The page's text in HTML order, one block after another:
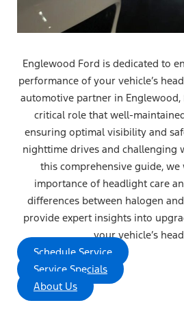
Englewood Ford is dedicated to
performance of your vehicle’s
automotive partner in Englewood,
critical role that well-
ensuring optimal visibility and
nighttime drives and challenging
this comprehensive guide,
importance of headlight care
differences between halogen
provide expert insights into
your vehicle’s
Schedule Service
Service Specials
About Us